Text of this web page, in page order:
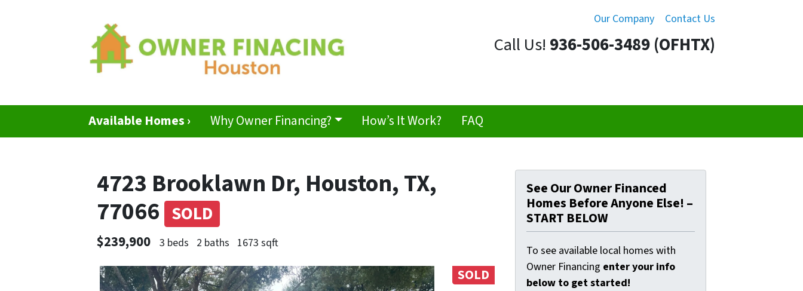
Our Company Contact Us
Call Us! 936-506-3489 (OFHTX)
Available Homes › Why Owner Financing? How’s It Work? FAQ
4723 Brooklawn Dr, Houston, TX,
77066 SOLD
$239,900 3 beds 2 baths 1673 sqft
SOLD
See Our Owner Financed
Homes Before Anyone Else! –
START BELOW
To see available local homes with
Owner Financing enter your info
below to get started!